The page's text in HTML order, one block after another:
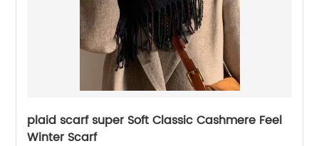
plaid scarf super Soft Classic Cashmere Feel
Winter Scarf